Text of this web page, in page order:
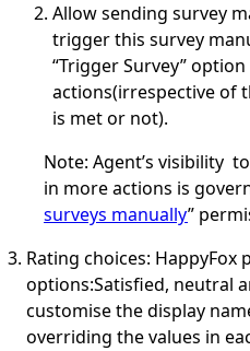
Allow sending survey
trigger this survey
“Trigger Survey”
actions(irrespective of
is met or not).
Note: Agent’s visibility
in more actions is
surveys manually”
Rating choices: HappyFox
options:Satisfied, neutral
customise the display
overriding the values in